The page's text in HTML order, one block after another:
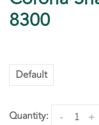
8300
Default
Quantity: +
-